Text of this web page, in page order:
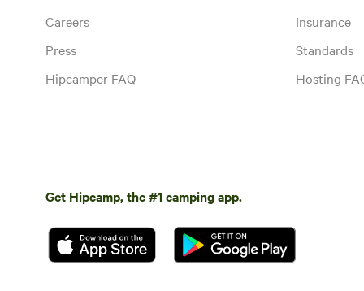
Careers
Press
Hipcamper FAQ
Insurance
Standards
Hosting
Get Hipcamp, the #1 camping app.